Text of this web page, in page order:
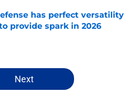
has perfect versatility
provide spark in 2026
by on Invalid Date
Next